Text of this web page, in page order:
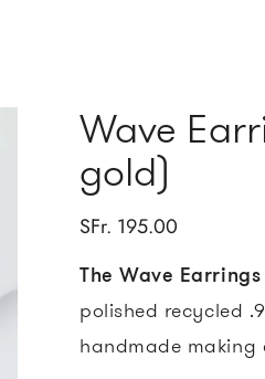
Wave
gold)
SFr. 195.00
The Wave Earrings
polished recycled
handmade